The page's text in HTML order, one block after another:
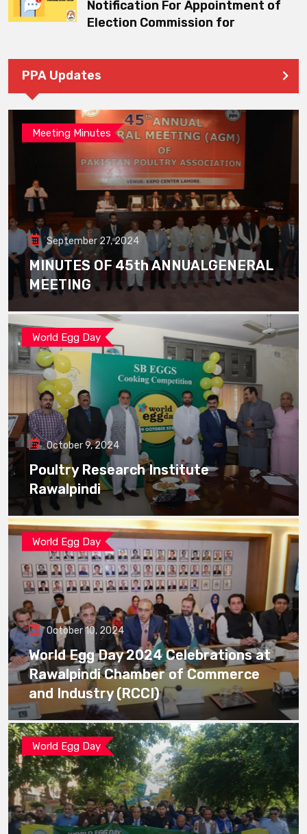
Notification For Appointment of
Election Commission for
PPA Updates
Meeting Minutes
September 27, 2024
MINUTES OF 45th ANNUALGENERAL
MEETING
World Egg Day
October 9, 2024
Poultry Research Institute
Rawalpindi
World Egg Day
October 10, 2024
World Egg Day 2024 Celebrations at
Rawalpindi Chamber of Commerce
and Industry (RCCI)
World Egg Day